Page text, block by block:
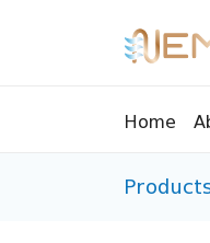
Home
Tools